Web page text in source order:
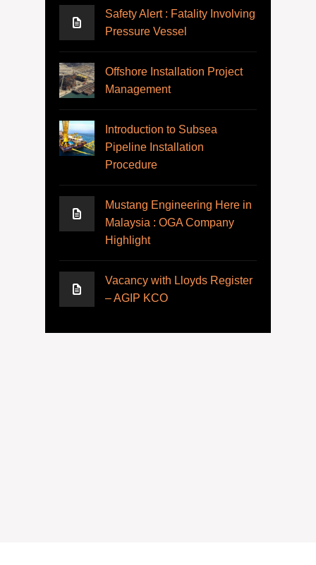
Safety Alert : Fatality Involving
Pressure Vessel
Offshore Installation Project
Management
Introduction to Subsea
Pipeline Installation
Procedure
Mustang Engineering Here in
Malaysia : OGA Company
Highlight
Vacancy with Lloyds Register
– AGIP KCO